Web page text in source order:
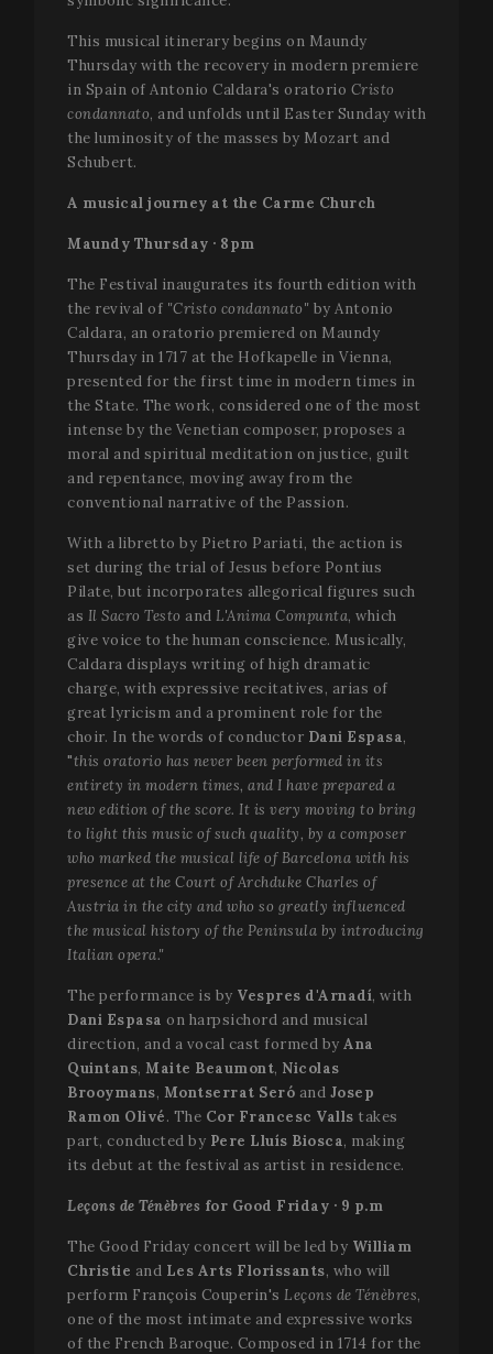
This musical itinerary begins on Maundy
Thursday with the recovery in modern premiere
in Spain of Antonio Caldara's oratorio Cristo
condannato, and unfolds until Easter Sunday with
the luminosity of the masses by Mozart and
Schubert.
A musical journey at the Carme Church
Maundy Thursday · 8pm
The Festival inaugurates its fourth edition with
the revival of "Cristo condannato" by Antonio
Caldara, an oratorio premiered on Maundy
Thursday in 1717 at the Hofkapelle in Vienna,
presented for the first time in modern times in
the State. The work, considered one of the most
intense by the Venetian composer, proposes a
moral and spiritual meditation on justice, guilt
and repentance, moving away from the
conventional narrative of the Passion.
With a libretto by Pietro Pariati, the action is
set during the trial of Jesus before Pontius
Pilate, but incorporates allegorical figures such
as Il Sacro Testo and L'Anima Compunta, which
give voice to the human conscience. Musically,
Caldara displays writing of high dramatic
charge, with expressive recitatives, arias of
great lyricism and a prominent role for the
choir. In the words of conductor Dani Espasa,
"this oratorio has never been performed in its
entirety in modern times, and I have prepared a
new edition of the score. It is very moving to bring
to light this music of such quality, by a composer
who marked the musical life of Barcelona with his
presence at the Court of Archduke Charles of
Austria in the city and who so greatly influenced
the musical history of the Peninsula by introducing
Italian opera."
The performance is by Vespres d'Arnadí, with
Dani Espasa on harpsichord and musical
direction, and a vocal cast formed by Ana
Quintans, Maite Beaumont, Nicolas
Brooymans, Montserrat Seró and Josep
Ramon Olivé. The Cor Francesc Valls takes
part, conducted by Pere Lluís Biosca, making
its debut at the festival as artist in residence.
Leçons de Ténèbres for Good Friday · 9 p.m
The Good Friday concert will be led by William
Christie and Les Arts Florissants, who will
perform François Couperin's Leçons de Ténèbres,
one of the most intimate and expressive works
of the French Baroque. Composed in 1714 for the